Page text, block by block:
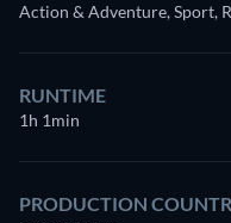
Action & Adventure, Sport,
RUNTIME
1h 1min
PRODUCTION